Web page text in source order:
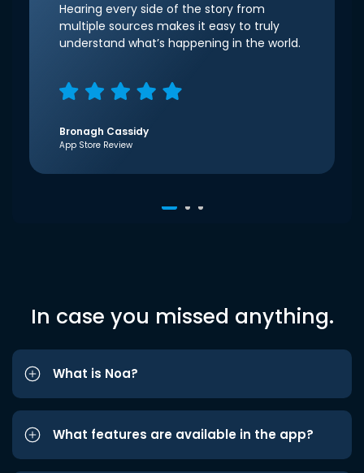
Hearing every side of the story from
multiple sources makes it easy to truly
understand what’s happening in the world.
Bronagh Cassidy
App Store Review
In case you missed anything.
What is Noa?
What features are available in the app?